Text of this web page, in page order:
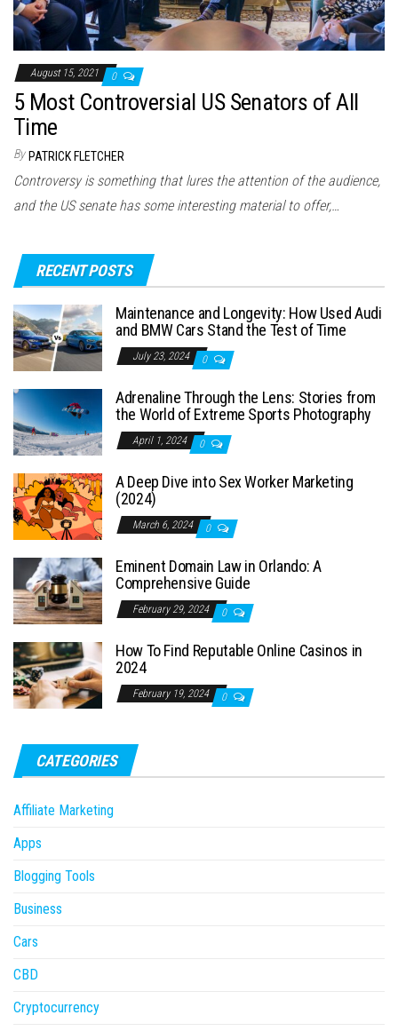
August 15, 2021 0
5 Most Controversial US Senators of All
Time
By PATRICK FLETCHER
Controversy is something that lures the attention of the audience,
and the US senate has some interesting material to offer,…
RECENT POSTS
Maintenance and Longevity: How Used Audi
and BMW Cars Stand the Test of Time
July 23, 2024 0
Adrenaline Through the Lens: Stories from
the World of Extreme Sports Photography
April 1, 2024 0
A Deep Dive into Sex Worker Marketing
(2024)
March 6, 2024 0
Eminent Domain Law in Orlando: A
Comprehensive Guide
February 29, 2024 0
How To Find Reputable Online Casinos in
2024
February 19, 2024 0
CATEGORIES
Affiliate Marketing
Apps
Blogging Tools
Business
Cars
CBD
Cryptocurrency